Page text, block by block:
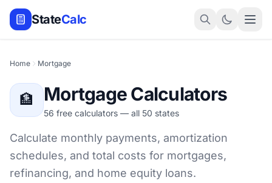
StateCalc
Home Mortgage
🏦 Mortgage Calculators
56 free calculators — all 50 states
Calculate monthly payments, amortization
schedules, and total costs for mortgages,
refinancing, and home equity loans.